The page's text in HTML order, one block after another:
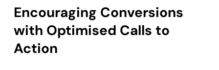
Encouraging Conversions
with Optimised Calls to
Action